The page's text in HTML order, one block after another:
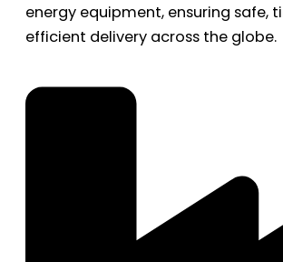
energy equipment, ensuring safe,
efficient delivery across the globe.